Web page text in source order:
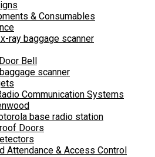
& Consumables
ray baggage scanner
Bell
scanner
Communication Systems
base radio station
Doors
Attendance & Access Control